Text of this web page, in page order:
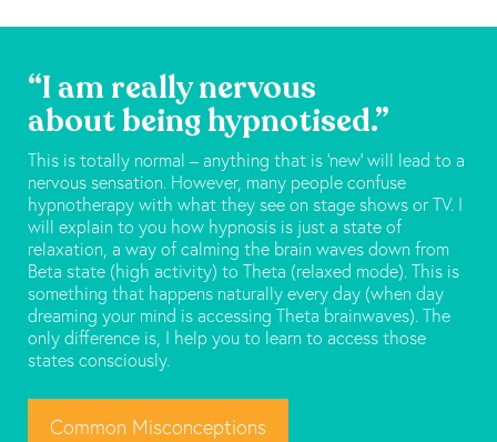
“I am really nervous
about being hypnotised.”
This is totally normal – anything that is ‘new’ will lead to a
nervous sensation. However, many people confuse
hypnotherapy with what they see on stage shows or TV. I
will explain to you how hypnosis is just a state of
relaxation, a way of calming the brain waves down from
Beta state (high activity) to Theta (relaxed mode). This is
something that happens naturally every day (when day
dreaming your mind is accessing Theta brainwaves). The
only difference is, I help you to learn to access those
states consciously.
Common Misconceptions